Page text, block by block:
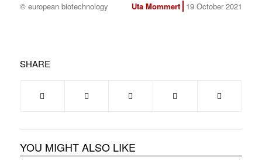
© european biotechnology Uta Mommert 19 October 2021
SHARE
YOU MIGHT ALSO LIKE